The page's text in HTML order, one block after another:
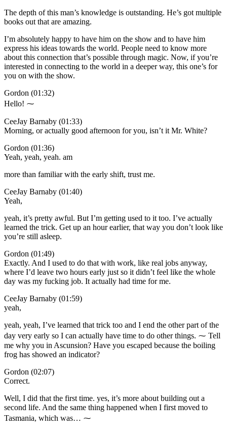
The depth of this man’s knowledge is outstanding. He’s got multiple
books out that are amazing.
I’m absolutely happy to have him on the show and to have him
express his ideas towards the world. People need to know more
about this connection that’s possible through magic. Now, if you’re
interested in connecting to the world in a deeper way, this one’s for
you on with the show.
Gordon (01:32)
Hello! ⁓
CeeJay Barnaby (01:33)
Morning, or actually good afternoon for you, isn’t it Mr. White?
Gordon (01:36)
Yeah, yeah, yeah. am
more than familiar with the early shift, trust me.
CeeJay Barnaby (01:40)
Yeah,
yeah, it’s pretty awful. But I’m getting used to it too. I’ve actually
learned the trick. Get up an hour earlier, that way you don’t look like
you’re still asleep.
Gordon (01:49)
Exactly. And I used to do that with work, like real jobs anyway,
where I’d leave two hours early just so it didn’t feel like the whole
day was my fucking job. It actually had time for me.
CeeJay Barnaby (01:59)
yeah,
yeah, yeah, I’ve learned that trick too and I end the other part of the
day very early so I can actually have time to do other things. ⁓ Tell
me why you in Ascunsion? Have you escaped because the boiling
frog has showed an indicator?
Gordon (02:07)
Correct.
Well, I did that the first time. yes, it’s more about building out a
second life. And the same thing happened when I first moved to
Tasmania, which was… ⁓